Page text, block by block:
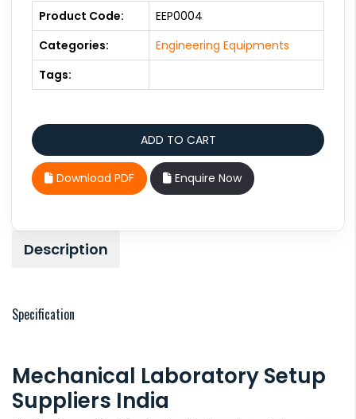
Product Code:
EEP0004
Categories:
Engineering Equipments
Tags:
Download PDF Enquire Now
Description
Specification
Mechanical Laboratory Setup
Suppliers India